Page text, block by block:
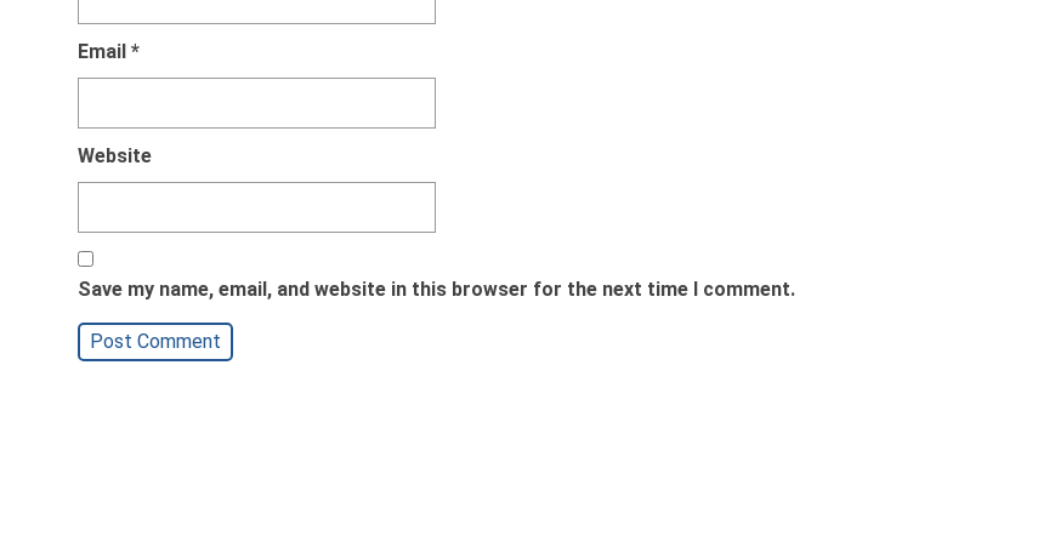
Email *
Website
Save my name, email, and website in this browser for the next time I comment.